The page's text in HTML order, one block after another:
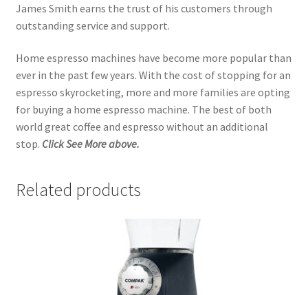
James Smith earns the trust of his customers through
outstanding service and support.
Home espresso machines have become more popular than
ever in the past few years. With the cost of stopping for an
espresso skyrocketing, more and more families are opting
for buying a home espresso machine. The best of both
world great coffee and espresso without an additional
stop. Click See More above.
Related products